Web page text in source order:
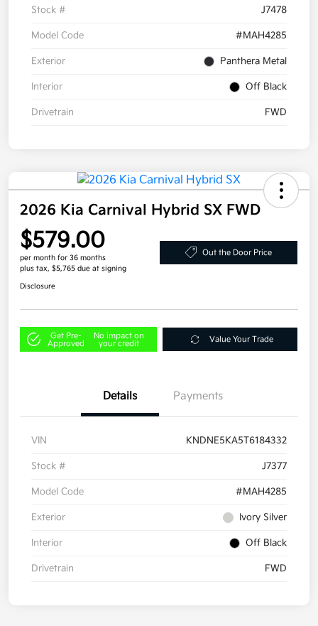
Stock # J7478
Model Code #MAH4285
Exterior Panthera Metal
Interior Off Black
Drivetrain FWD
2026 Kia Carnival Hybrid SX FWD
$579.00
per month for 36 months
plus tax, $5,765 due at signing
Out the Door Price
Disclosure
Get Pre-
Approved
No impact on
your credit
Value Your Trade
Details Payments
VIN KNDNE5KA5T6184332
Stock # J7377
Model Code #MAH4285
Exterior Ivory Silver
Interior Off Black
Drivetrain FWD